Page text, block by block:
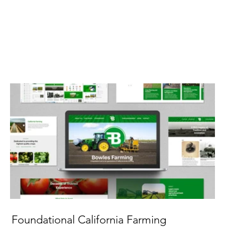
Foundational California Farming